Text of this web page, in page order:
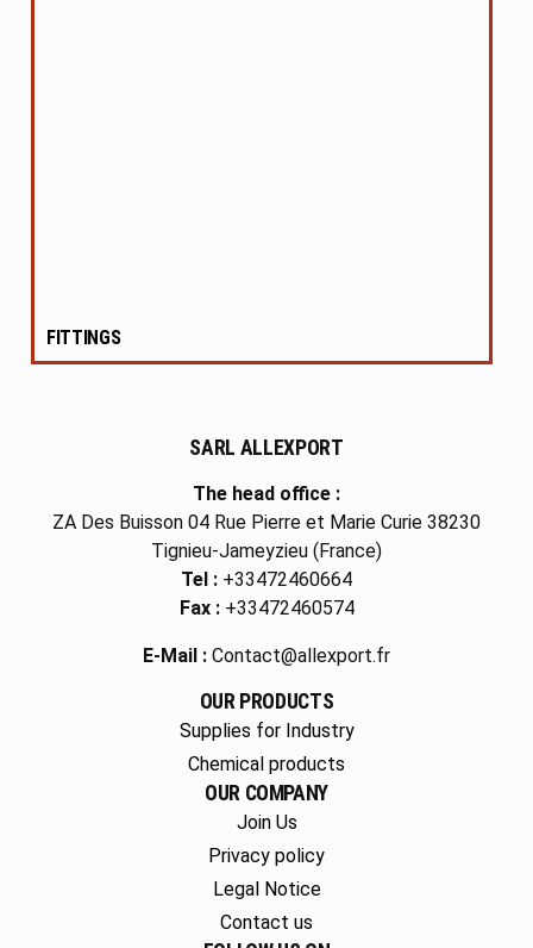
FITTINGS
SARL ALLEXPORT
The head office :
ZA Des Buisson 04 Rue Pierre et Marie Curie 38230
Tignieu-Jameyzieu (France)
Tel : +33472460664
Fax :+33472460574
E-Mail : Contact@allexport.fr
OUR PRODUCTS
Supplies for Industry
Chemical products
OUR COMPANY
Join Us
Privacy policy
Legal Notice
Contact us